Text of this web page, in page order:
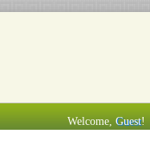
Welcome, Guest!